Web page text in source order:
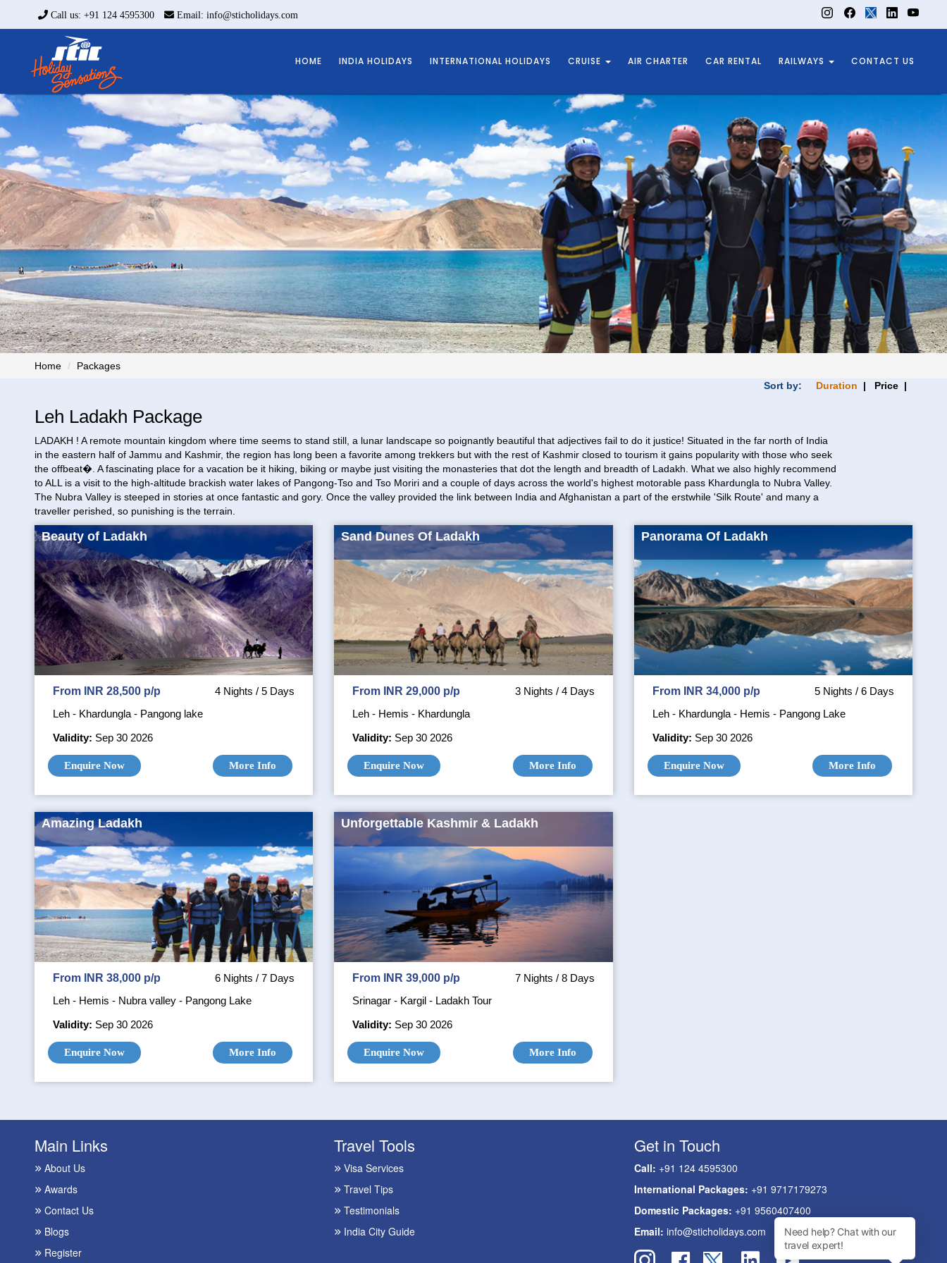
Call us: +91 124 4595300 Email: info@sticholidays.com
HOME INDIA HOLIDAYS INTERNATIONAL HOLIDAYS CRUISE AIR CHARTER CAR RENTAL RAILWAYS CONTACT US
Home
Packages
Sort by:
Duration | Price |
Leh Ladakh Package
LADAKH ! A remote mountain kingdom where time seems to stand still, a lunar landscape so poignantly beautiful that adjectives fail to do it justice! Situated in the far north of India
in the eastern half of Jammu and Kashmir, the region has long been a favorite among trekkers but with the rest of Kashmir closed to tourism it gains popularity with those who seek
the offbeat�. A fascinating place for a vacation be it hiking, biking or maybe just visiting the monasteries that dot the length and breadth of Ladakh. What we also highly recommend
to ALL is a visit to the high-altitude brackish water lakes of Pangong-Tso and Tso Moriri and a couple of days across the world's highest motorable pass Khardungla to Nubra Valley.
The Nubra Valley is steeped in stories at once fantastic and gory. Once the valley provided the link between India and Afghanistan a part of the erstwhile 'Silk Route' and many a
traveller perished, so punishing is the terrain.
Beauty of Ladakh
From INR 28,500 p/p
4 Nights / 5 Days
Leh - Khardungla - Pangong lake
Validity: Sep 30 2026
Enquire Now More Info
Sand Dunes Of Ladakh
From INR 29,000 p/p
3 Nights / 4 Days
Leh - Hemis - Khardungla
Validity: Sep 30 2026
Enquire Now More Info
Panorama Of Ladakh
From INR 34,000 p/p
5 Nights / 6 Days
Leh - Khardungla - Hemis - Pangong Lake
Validity: Sep 30 2026
Enquire Now More Info
Amazing Ladakh
From INR 38,000 p/p
6 Nights / 7 Days
Leh - Hemis - Nubra valley - Pangong Lake
Validity: Sep 30 2026
Enquire Now More Info
Unforgettable Kashmir & Ladakh
From INR 39,000 p/p
7 Nights / 8 Days
Srinagar - Kargil - Ladakh Tour
Validity: Sep 30 2026
Enquire Now More Info
Main Links
About Us
Awards
Contact Us
Blogs
Register
Travel Tools
Visa Services
Travel Tips
Testimonials
India City Guide
Get in Touch
Call: +91 124 4595300
International Packages: +91 9717179273
Domestic Packages: +91 9560407400
Email: info@sticholidays.com